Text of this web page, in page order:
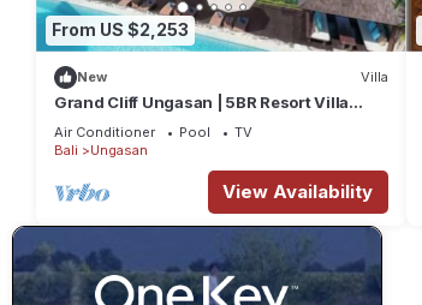
From US $2,253
New Villa
Grand Cliff Ungasan | 5BR Resort Villa
w/Jacuzzi & Pool | Ungasan
Air Conditioner Pool
TV
Bali
Ungasan
View Availability